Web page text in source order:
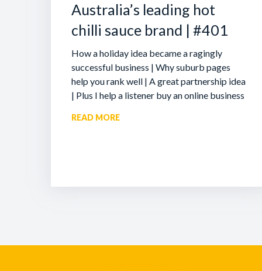
Australia’s leading hot
chilli sauce brand | #401
How a holiday idea became a ragingly
successful business | Why suburb pages
help you rank well | A great partnership idea
| Plus I help a listener buy an online business
READ MORE